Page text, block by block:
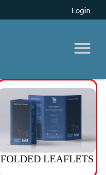
Login
FOLDED LEAFLETS